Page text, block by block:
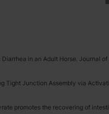
in an Adult Horse. Journal
Tight Junction Assembly via
promotes the recovering of